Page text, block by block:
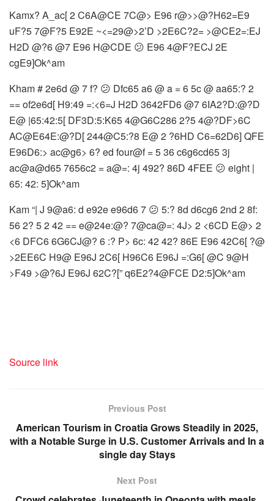
Kamx? A_ac[ 2 C6A@CE 7C@> E96 r@>>@?H62=E9
uF?5 7@F?5 E92E ~<=29@>2’D >2E6C?2= >@CE2=:EJ
H2D @?6 @7 E96 H@CDE 😕 E96 4@F?ECJ 2E
cgE9]Ok^am
Kham # 2e6d @ 7 f? 😕 Dfc65 a6 @ a = 6 5c @ aa65:? 2
== of2e6d[ H9:49 =:<6=J H2D 3642FD6 @7 6IA2?D:@?D
E@ |65:42:5[ DF3D:5:K65 4@G6C286 2?5 4@?DF>6C
AC@E64E:@?D[ 244@C5:?8 E@ 2 ?6HD C6=62D6] QFE
E96D6:> ac@g6> 6? ed four@f = 5 36 c6g6cd65 3j
ac@a@d65 7656c2 = a@=: 4j 492? 86D 4FEE 😕 eight |
65: 42: 5]Ok^am
Kam “| J 9@a6: d e92e e96d6 7 😕 5:? 8d d6cg6 2nd 2 8f:
56 2? 5 2 42 == e@24e:@? 7@ca@=: 4J> 2 <6CD E@> 2
<6 DFC6 6G6CJ@? 6 :? P> 6c: 42 42? 86E E96 42C6[ ?@
>2EE6C H9@ E96J 2C6[ H96C6 E96J =:G6[ @C 9@H
>F49 >@?6J E96J 62C?[” q6E2?4@FCE D2:5]Ok^am
Source link
Previous Post
American Tourism in Croatia Grows Steadily in 2025,
with a Notable Surge in U.S. Customer Arrivals and In a
single day Stays
Next Post